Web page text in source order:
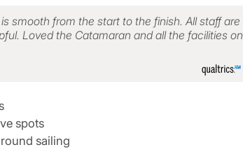
smooth from the start to the finish. All staff are
Loved the Catamaran and all the facilities on
spots
sailing